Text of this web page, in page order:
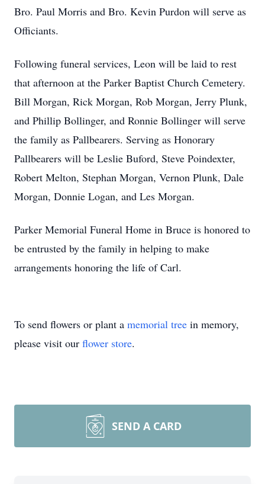
Bro. Paul Morris and Bro. Kevin Purdon will serve as
Officiants.
Following funeral services, Leon will be laid to rest
that afternoon at the Parker Baptist Church Cemetery.
Bill Morgan, Rick Morgan, Rob Morgan, Jerry Plunk,
and Phillip Bollinger, and Ronnie Bollinger will serve
the family as Pallbearers. Serving as Honorary
Pallbearers will be Leslie Buford, Steve Poindexter,
Robert Melton, Stephan Morgan, Vernon Plunk, Dale
Morgan, Donnie Logan, and Les Morgan.
Parker Memorial Funeral Home in Bruce is honored to
be entrusted by the family in helping to make
arrangements honoring the life of Carl.
To send flowers or plant a memorial tree in memory,
please visit our flower store.
SEND A CARD